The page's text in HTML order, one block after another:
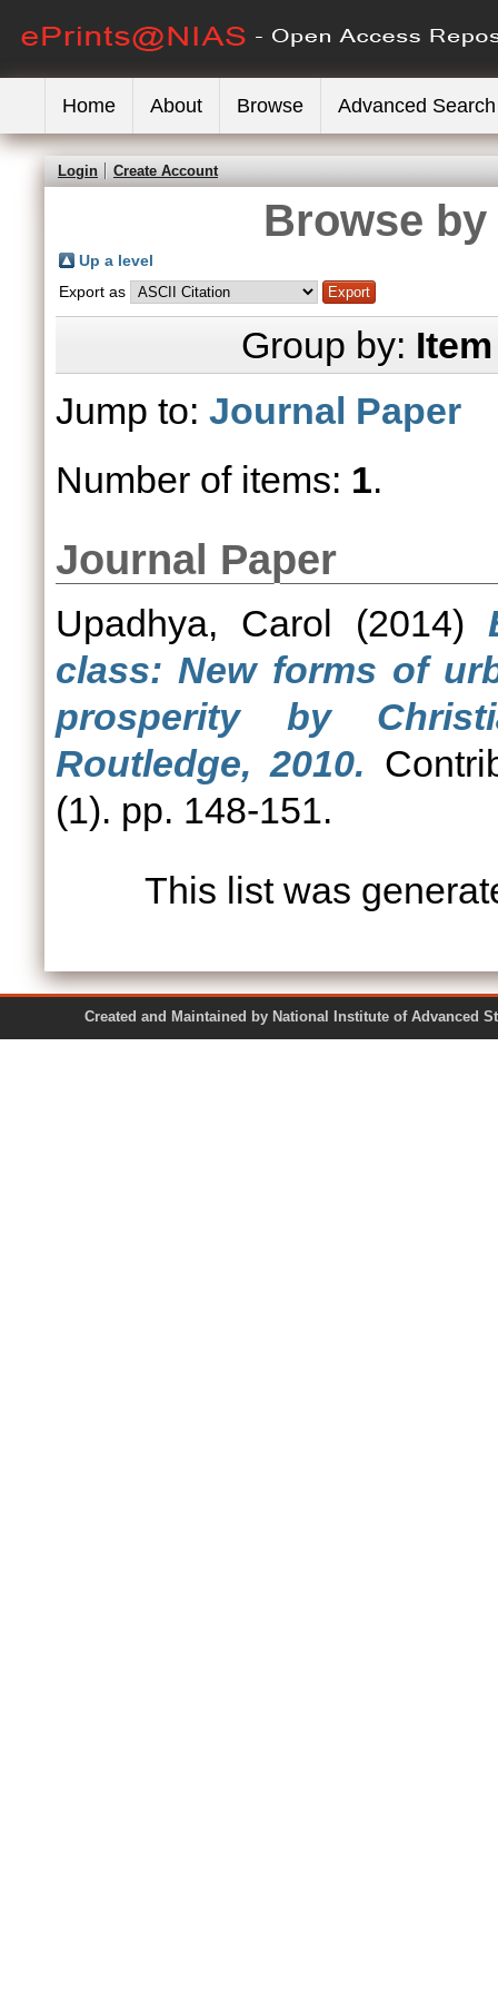
Home About Browse Advanced Search
Login Create Account
Browse
Up a level
Export as
Group by:
Jump to: Journal Paper
Number of items: 1.
Journal Paper
Upadhya, Carol (2014)
class: New forms of
prosperity by
Routledge, 2010.
(1). pp. 148-151.
This list was
Created and Maintained by National Institute of